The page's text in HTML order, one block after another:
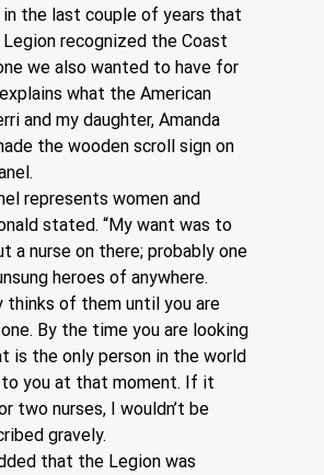
in the last couple of years that
recognized the Coast
we also wanted to have for
what the American
and my daughter, Amanda
the wooden scroll sign on
represents women and
stated. “My want was to
a nurse on there; probably one
heroes of anywhere.
thinks of them until you are
By the time you are looking
is the only person in the world
you at that moment. If it
two nurses, I wouldn’t be
gravely.
that the Legion was